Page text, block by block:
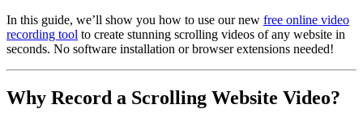
In this guide, we’ll show you how to use our new free online video
recording tool to create stunning scrolling videos of any website in
seconds. No software installation or browser extensions needed!
Why Record a Scrolling Website Video?